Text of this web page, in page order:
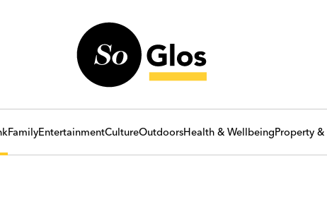
FamilyEntertainmentCultureOutdoorsHealth & WellbeingProperty